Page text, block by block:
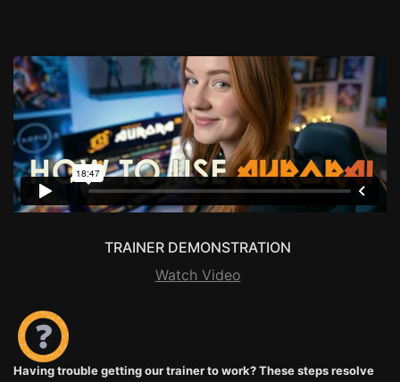
TRAINER DEMONSTRATION
Watch Video
Having trouble getting our trainer to work? These steps resolve